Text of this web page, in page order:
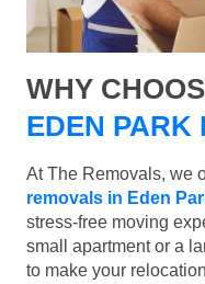
WHY
EDEN PARK
At The Removals, we
removals in Eden
stress-free moving
small apartment or a
to make your